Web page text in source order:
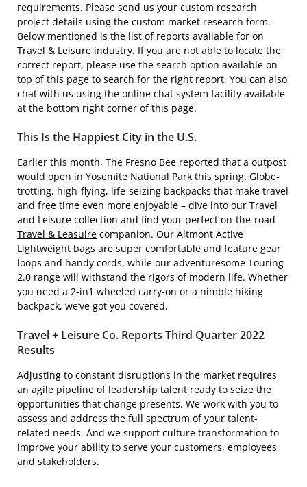
requirements. Please send us your custom research
project details using the custom market research form.
Below mentioned is the list of reports available for on
Travel & Leisure industry. If you are not able to locate the
correct report, please use the search option available on
top of this page to search for the right report. You can also
chat with us using the online chat system facility available
at the bottom right corner of this page.
This Is the Happiest City in the U.S.
Earlier this month, The Fresno Bee reported that a outpost
would open in Yosemite National Park this spring. Globe-
trotting, high-flying, life-seizing backpacks that make travel
and free time even more enjoyable – dive into our Travel
and Leisure collection and find your perfect on-the-road
Travel & Leasuire companion. Our Altmont Active
Lightweight bags are super comfortable and feature gear
loops and handy cords, while our adventuresome Touring
2.0 range will withstand the rigors of modern life. Whether
you need a 2-in1 wheeled carry-on or a nimble hiking
backpack, we’ve got you covered.
Travel + Leisure Co. Reports Third Quarter 2022
Results
Adjusting to constant disruptions in the market requires
an agile pipeline of leadership talent ready to seize the
opportunities that change presents. We work with you to
assess and address the full spectrum of your talent-
related needs. And we support culture transformation to
improve your ability to serve your customers, employees
and stakeholders.